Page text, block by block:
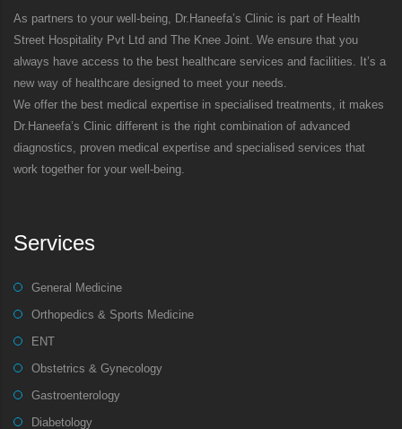
As partners to your well-being, Dr.Haneefa’s Clinic is part of Health
Street Hospitality Pvt Ltd and The Knee Joint. We ensure that you
always have access to the best healthcare services and facilities. It’s a
new way of healthcare designed to meet your needs.
We offer the best medical expertise in specialised treatments, it makes
Dr.Haneefa’s Clinic different is the right combination of advanced
diagnostics, proven medical expertise and specialised services that
work together for your well-being.
Services
General Medicine
Orthopedics & Sports Medicine
ENT
Obstetrics & Gynecology
Gastroenterology
Diabetology